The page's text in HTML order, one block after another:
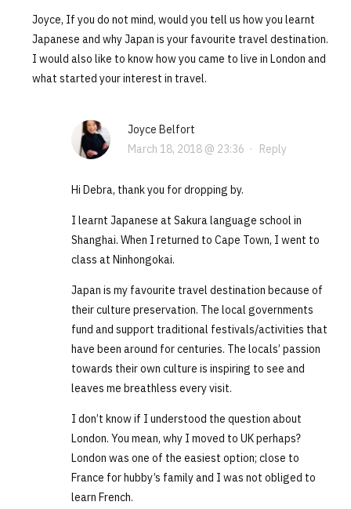
Joyce, If you do not mind, would you tell us how you learnt
Japanese and why Japan is your favourite travel destination.
I would also like to know how you came to live in London and
what started your interest in travel.
Joyce Belfort
March 18, 2018 @ 23:36 · Reply
Hi Debra, thank you for dropping by.
I learnt Japanese at Sakura language school in
Shanghai. When I returned to Cape Town, I went to
class at Ninhongokai.
Japan is my favourite travel destination because of
their culture preservation. The local governments
fund and support traditional festivals/activities that
have been around for centuries. The locals’ passion
towards their own culture is inspiring to see and
leaves me breathless every visit.
I don’t know if I understood the question about
London. You mean, why I moved to UK perhaps?
London was one of the easiest option; close to
France for hubby’s family and I was not obliged to
learn French.